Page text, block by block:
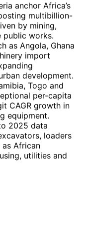
anchor Africa’s
multibillion-
by mining,
public works.
as Angola, Ghana
import
development.
Togo and
per-capita
CAGR growth in
equipment.
2025 data
loaders
African
utilities and